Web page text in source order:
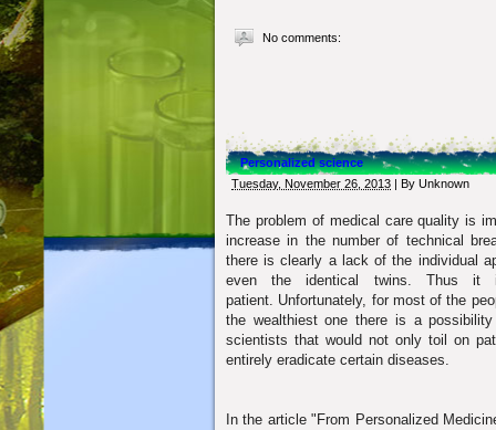
No comments:
Personalized science
Tuesday, November 26, 2013 | ByUnknown
The problem of medical care quality is
increase in the number of technical
there is clearly a lack of the individual
even the identical twins. Thus it
patient. Unfortunately, for most of the
the wealthiest one there is a
scientists that would not only toil on
entirely eradicate certain diseases.
In the article "From Personalized